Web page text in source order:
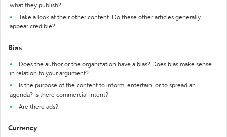
what they publish?
Take a look at their other content. Do these other articles generally
appear credible?
Bias
Does the author or the organization have a bias? Does bias make sense
in relation to your argument?
Is the purpose of the content to inform, entertain, or to spread an
agenda? Is there commercial intent?
Are there ads?
Currency